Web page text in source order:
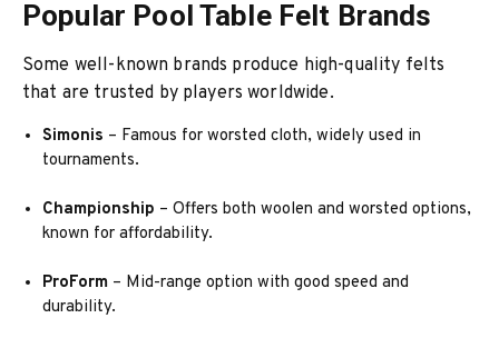
Popular Pool Table Felt Brands
Some well-known brands produce high-quality felts
that are trusted by players worldwide.
Simonis – Famous for worsted cloth, widely used in
tournaments.
Championship – Offers both woolen and worsted options,
known for affordability.
ProForm – Mid-range option with good speed and
durability.